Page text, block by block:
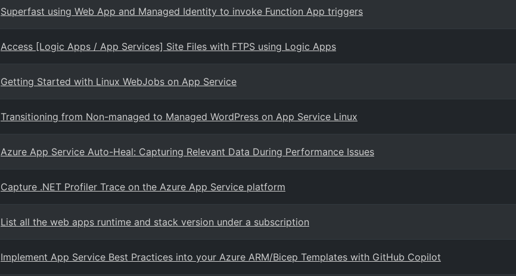
Superfast using Web App and Managed Identity to invoke Function App triggers
Access [Logic Apps / App Services] Site Files with FTPS using Logic Apps
Getting Started with Linux WebJobs on App Service
Transitioning from Non-managed to Managed WordPress on App Service Linux
Azure App Service Auto-Heal: Capturing Relevant Data During Performance Issues
Capture .NET Profiler Trace on the Azure App Service platform
List all the web apps runtime and stack version under a subscription
Implement App Service Best Practices into your Azure ARM/Bicep Templates with GitHub Copilot